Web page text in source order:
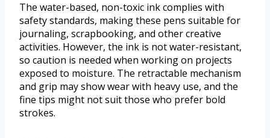
The water-based, non-toxic ink complies with
safety standards, making these pens suitable for
journaling, scrapbooking, and other creative
activities. However, the ink is not water-resistant,
so caution is needed when working on projects
exposed to moisture. The retractable mechanism
and grip may show wear with heavy use, and the
fine tips might not suit those who prefer bold
strokes.